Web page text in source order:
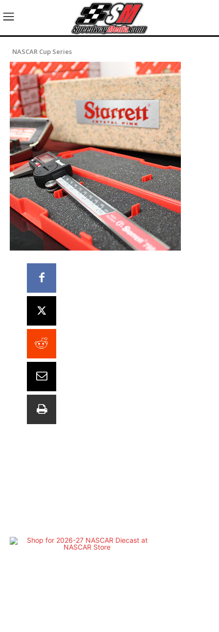
NASCAR Cup Series